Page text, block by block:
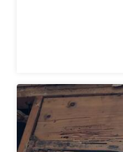
The Benefits
Crawl Space
Crawl